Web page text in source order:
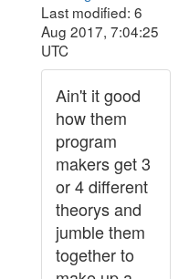
Last modified: 6
Aug 2017, 7:04:25
UTC
Ain't it good
how them
program
makers get 3
or 4 different
theorys and
jumble them
together to